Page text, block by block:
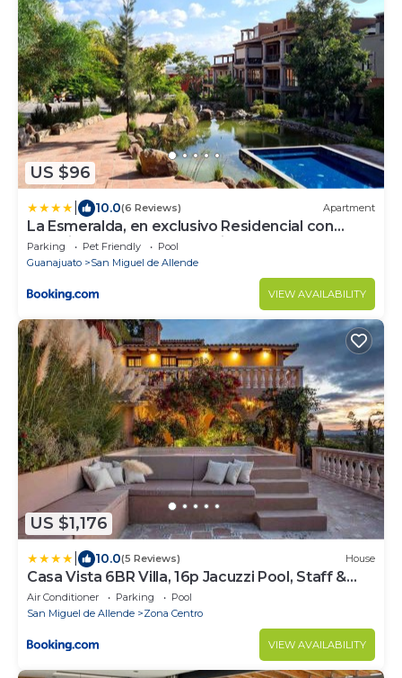
US $96
10.0(6 Reviews) Apartment
La Esmeralda, en exclusivo Residencial con
amenidades de hotel a 7 minutos del centro de
San Miguel!
Parking Pet Friendly
Pool
Guanajuato
San Miguel de Allende
VIEW AVAILABILITY
US $1,176
10.0(5 Reviews) House
Casa Vista 6BR Villa, 16p Jacuzzi Pool, Staff &
Breakfast
Air Conditioner Parking
Pool
San Miguel de Allende
Zona Centro
VIEW AVAILABILITY